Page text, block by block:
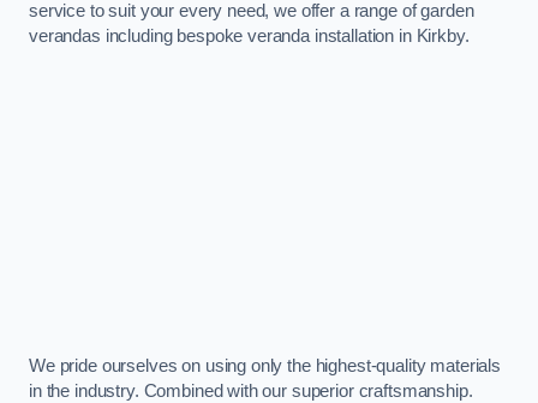
service to suit your every need, we offer a range of garden
verandas including bespoke veranda installation in Kirkby.
We pride ourselves on using only the highest-quality materials
in the industry. Combined with our superior craftsmanship.